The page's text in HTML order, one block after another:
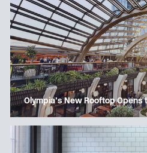
Olympia’s New Rooftop Opens